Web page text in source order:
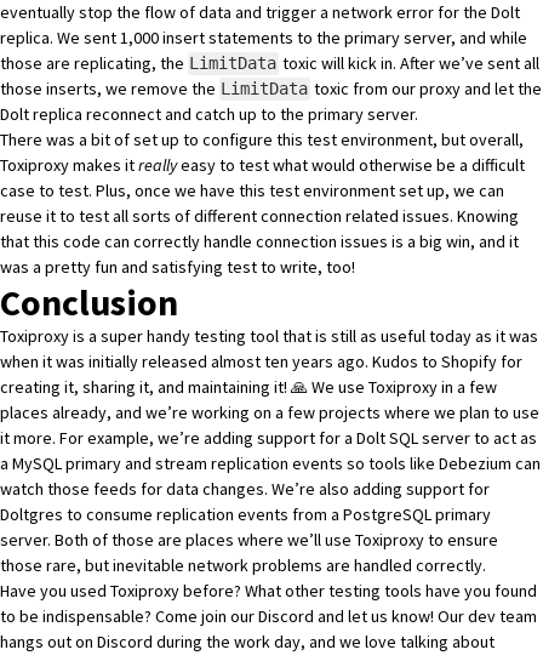
eventually stop the flow of data and trigger a network error for the Dolt
replica. We sent 1,000 insert statements to the primary server, and while
those are replicating, the LimitData toxic will kick in. After we’ve sent all
those inserts, we remove the LimitData toxic from our proxy and let the
Dolt replica reconnect and catch up to the primary server.
There was a bit of set up to configure this test environment, but overall,
Toxiproxy makes itreallyeasy to test what would otherwise be a difficult
case to test. Plus, once we have this test environment set up, we can
reuse it to test all sorts of different connection related issues. Knowing
that this code can correctly handle connection issues is a big win, and it
was a pretty fun and satisfying test to write, too!
Conclusion
Toxiproxyis a super handy testing tool that is still as useful today as it was
when it was initially released almost ten years ago. Kudos to Shopify for
creating it, sharing it, and maintaining it! 🙏 We use Toxiproxy in a few
places already, and we’re working on a few projects where we plan to use
it more. For example, we’re adding support for a Dolt SQL server to act as
a MySQL primaryand stream replication events so tools like Debezium can
watch those feeds for data changes. We’re also adding support for
Doltgres to consume replication events from a PostgreSQL primary
server. Both of those are places where we’ll use Toxiproxy to ensure
those rare, but inevitable network problems are handled correctly.
Have you used Toxiproxy before? What other testing tools have you found
to be indispensable? Come join our Discord and let us know! Our dev team
hangs out on Discord during the work day, and we love talking about